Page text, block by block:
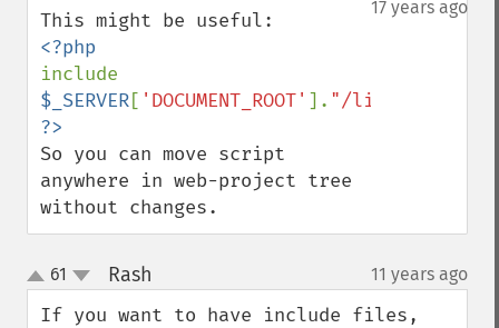
17 years ago
$_SERVER[ 'DOCUMENT_ROOT' ]. "/lib/
So you can move script
anywhere in web-project tree
without changes.
up
down
61 Rash 11 years ago
If you want to have include files,